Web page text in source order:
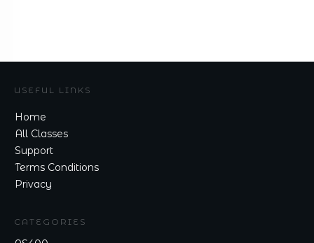
USEFUL LINKS
Home
All Classes
Support
Terms Conditions
Privacy
CATEGORIES